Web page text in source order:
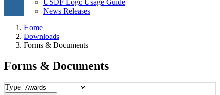
USDF Logo Usage Guide
News Releases
Home
Downloads
Forms & Documents
Forms & Documents
Type